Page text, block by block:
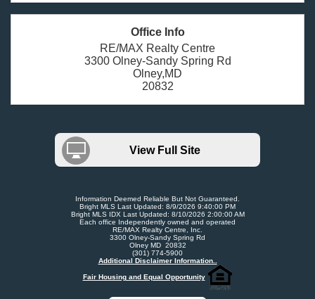
Office Info
RE/MAX Realty Centre
3300 Olney-Sandy Spring Rd
Olney,MD
20832
View Full Site
Information Deemed Reliable But Not Guaranteed.
Bright MLS Last Updated: 8/9/2026 9:40:00 PM
Bright MLS IDX Last Updated: 8/10/2026 2:00:00 AM
Each office Independently owned and operated
RE/MAX Realty Centre, Inc.
3300 Olney-Sandy Spring Rd
Olney MD 20832
(301) 774-5900
Additional Disclaimer Information..
Fair Housing and Equal Opportunity